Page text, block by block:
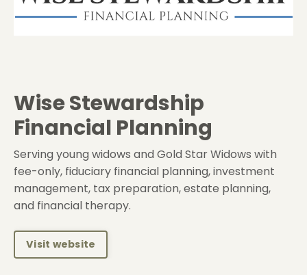
Wise Stewardship
Financial Planning
Serving young widows and Gold Star Widows with
fee-only, fiduciary financial planning, investment
management, tax preparation, estate planning,
and financial therapy.
Visit website